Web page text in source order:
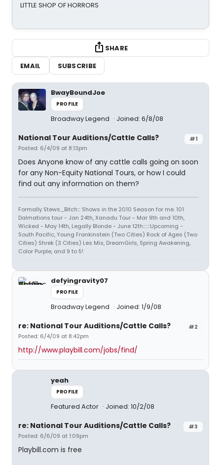
LITTLE SHOP OF HORRORS
SHARE
EMAIL
SUBSCRIBE
BwayBoundJoe
PROFILE
Broadway Legend Joined: 6/8/08
#1
National Tour Auditions/Cattle Calls?
Posted: 6/4/09 at 8:13pm
Does Anyone know of any cattle calls going on soon
for any Non-Equity National Tours, or how I could
find out any information on them?
Formally Stews_Bitch::: Shows in the 2010 Season for me. 101
Dalmations tour - Jan 24th, Xanadu Tour - Mar 9th and 10th,
Wicked - May 14th, Legally Blonde - June 12th:::::::Upcoming -
South Pacific, Young Frankinstein (Two Cities) Rock of Ages (Two
Cities) Shrek (3 Cities) Les Mis, DreamGirls, Spring Awakening,
Color Purple, and 9 to 5!
defyingravity07
PROFILE
Broadway Legend Joined: 1/9/08
#2
re: National Tour Auditions/Cattle Calls?
Posted: 6/4/09 at 8:42pm
http://www.playbill.com/jobs/find/
yeah
PROFILE
Featured Actor Joined: 10/2/08
#3
re: National Tour Auditions/Cattle Calls?
Posted: 6/6/09 at 1:09pm
Playbill.com is free